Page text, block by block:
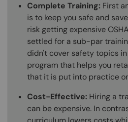
Complete Training: First
is to keep you safe and
risk getting expensive
settled for a sub-par
didn't cover safety topics
program that helps you
that it is put into practice
Cost-Effective: Hiring a
can be expensive. In